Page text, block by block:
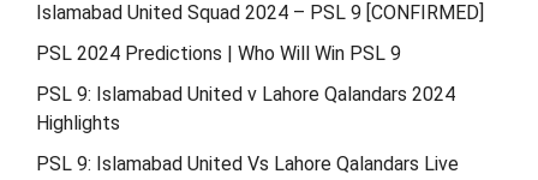
Islamabad United Squad 2024 – PSL 9 [CONFIRMED]
PSL 2024 Predictions | Who Will Win PSL 9
PSL 9: Islamabad United v Lahore Qalandars 2024
Highlights
PSL 9: Islamabad United Vs Lahore Qalandars Live